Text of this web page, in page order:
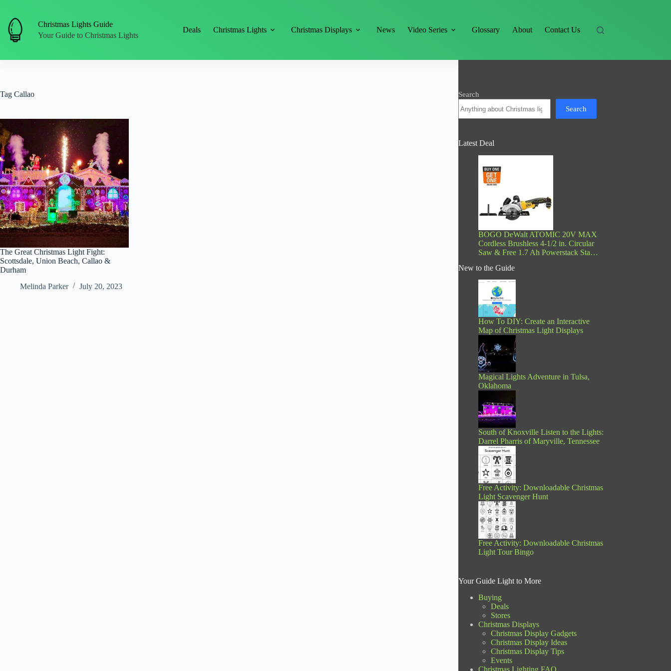
content
Christmas Lights Guide
Your Guide to Christmas Lights
Deals Christmas Lights Christmas Displays News Video Series Glossary About Contact Us
Tag Callao
The Great Christmas Light Fight:
Scottsdale, Union Beach, Callao &
Durham
Melinda Parker
July 20, 2023
Search
Search
Latest Deal
BOGO DeWalt ATOMIC 20V MAX
Cordless Brushless 4-1/2 in. Circular
Saw & Free 1.7 Ah Powerstack Sta…
New to the Guide
How To DIY: Create an Interactive
Map of Christmas Light Displays
Magical Lights Adventure in Tulsa,
Oklahoma
South of Knoxville Listen to the Lights:
Darrel Pharris of Maryville, Tennessee
Free Activity: Downloadable Christmas
Light Scavenger Hunt
Free Activity: Downloadable Christmas
Light Tour Bingo
Your Guide Light to More
Buying
Deals
Stores
Christmas Displays
Christmas Display Gadgets
Christmas Display Ideas
Christmas Display Tips
Events